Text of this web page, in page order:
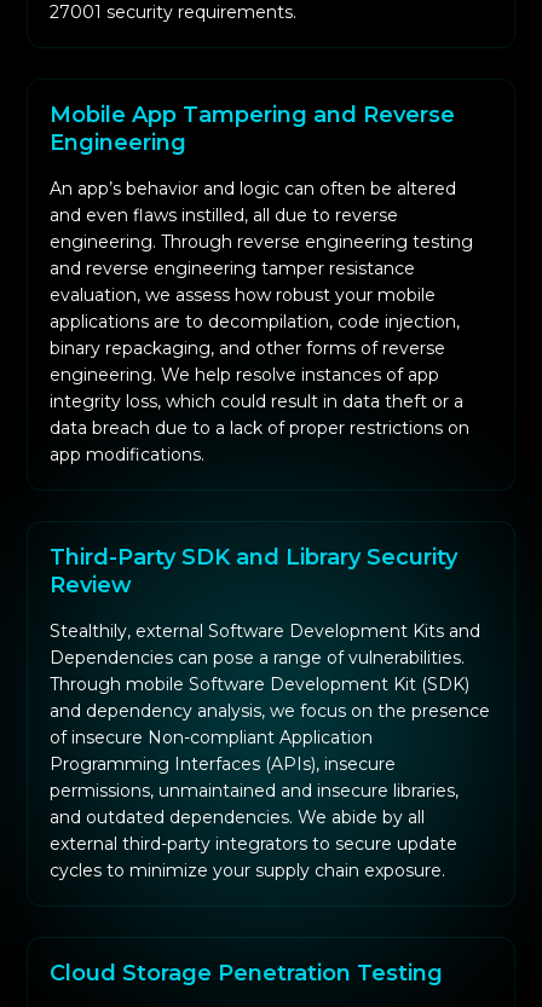
27001 security requirements.
Mobile App Tampering and Reverse
Engineering
An app’s behavior and logic can often be altered
and even flaws instilled, all due to reverse
engineering. Through reverse engineering testing
and reverse engineering tamper resistance
evaluation, we assess how robust your mobile
applications are to decompilation, code injection,
binary repackaging, and other forms of reverse
engineering. We help resolve instances of app
integrity loss, which could result in data theft or a
data breach due to a lack of proper restrictions on
app modifications.
Third-Party SDK and Library Security
Review
Stealthily, external Software Development Kits and
Dependencies can pose a range of vulnerabilities.
Through mobile Software Development Kit (SDK)
and dependency analysis, we focus on the presence
of insecure Non-compliant Application
Programming Interfaces (APIs), insecure
permissions, unmaintained and insecure libraries,
and outdated dependencies. We abide by all
external third-party integrators to secure update
cycles to minimize your supply chain exposure.
Cloud Storage Penetration Testing